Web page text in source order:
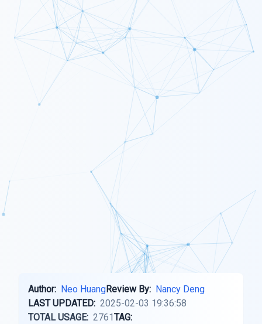
Author: Neo HuangReview By: Nancy Deng
LAST UPDATED: 2025-02-03 19:36:58
TOTAL USAGE: 2761TAG: